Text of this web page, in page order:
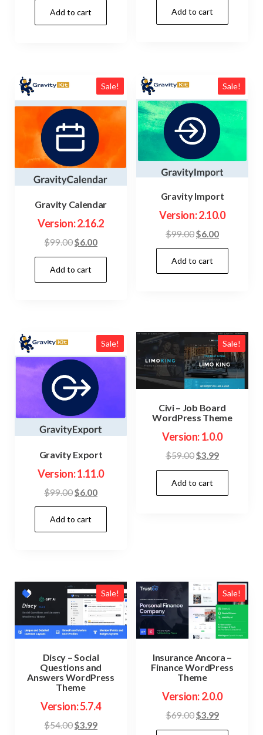
was:
$99.00.$6.00.
Add to cart
was:
$99.00.$6.00.
Add to cart
Sale!
Gravity Calendar
Version: 2.16.2
$99.00Original
price
was:
$99.00.
$6.00Current
price
$6.00.
Add to cart
Sale!
Gravity Import
Version: 2.10.0
$99.00Original
price
was:
$99.00.
$6.00Current
price
$6.00.
Add to cart
Sale!
Gravity Export
Version: 1.11.0
$99.00Original
price
was:
$99.00.
$6.00Current
price
$6.00.
Add to cart
Sale!
Civi – Job Board
WordPress Theme
Version: 1.0.0
$59.00Original
price
was:
$59.00.
$3.99Current
price
$3.99.
Add to cart
Sale!
Discy – Social
Questions and
Answers WordPress
Theme
Version: 5.7.4
$54.00Original
$3.99Current
Sale!
Insurance Ancora –
Finance WordPress
Theme
Version: 2.0.0
$69.00Original
price
$3.99Current
price